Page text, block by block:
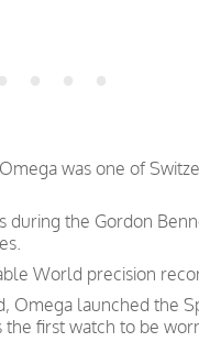
was one of
during the Gordon
World precision
Omega launched the
the first watch to be